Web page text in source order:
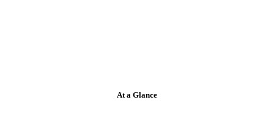
At a Glance